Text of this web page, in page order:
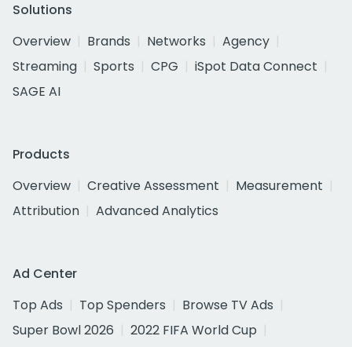
Solutions
Overview
Brands Networks
Agency
Streaming
Sports CPG
iSpot Data Connect
SAGE AI
Products
Overview
Creative Assessment
Measurement
Attribution
Advanced Analytics
Ad Center
Top Ads
Top Spenders
Browse TV Ads
Super Bowl 2026
2022 FIFA World Cup